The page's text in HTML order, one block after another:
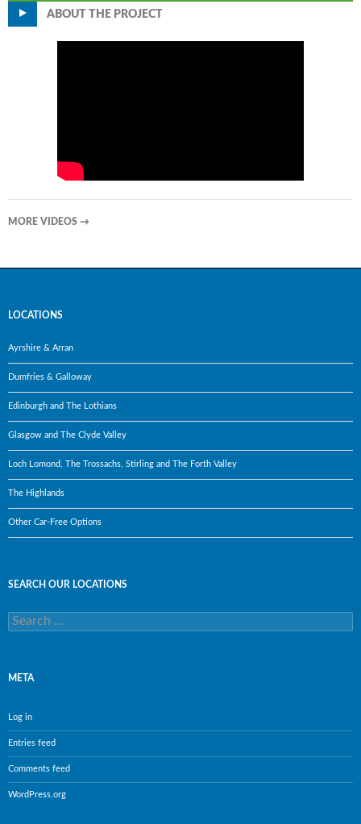
ABOUT THE PROJECT
MORE VIDEOS →
LOCATIONS
Ayrshire & Arran
Dumfries & Galloway
Edinburgh and The Lothians
Glasgow and The Clyde Valley
Loch Lomond, The Trossachs, Stirling and The Forth Valley
The Highlands
Other Car-Free Options
SEARCH OUR LOCATIONS
Search
for:
META
Log in
Entries feed
Comments feed
WordPress.org